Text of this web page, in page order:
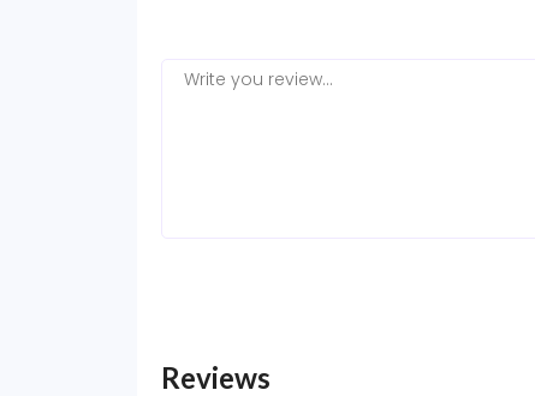
Reviews